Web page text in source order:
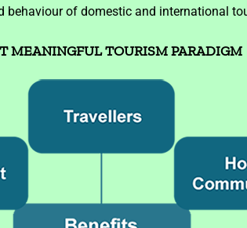
of domestic and international
MEANINGFUL TOURISM PARADIGM